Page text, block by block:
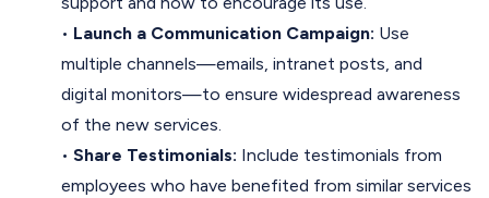
• Launch a Communication Campaign: Use
multiple channels—emails, intranet posts, and
digital monitors—to ensure widespread awareness
of the new services.
• Share Testimonials: Include testimonials from
employees who have benefited from similar services